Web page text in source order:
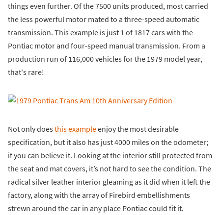
things even further. Of the 7500 units produced, most carried
the less powerful motor mated to a three-speed automatic
transmission. This example is just 1 of 1817 cars with the
Pontiac motor and four-speed manual transmission. From a
production run of 116,000 vehicles for the 1979 model year,
that's rare!
Not only doesthis exampleenjoy the most desirable
specification, but it also has just 4000 miles on the odometer;
if you can believe it. Looking at the interior still protected from
the seat and mat covers, it’s not hard to see the condition. The
radical silver leather interior gleaming as it did when it left the
factory, along with the array of Firebird embellishments
strewn around the car in any place Pontiac could fit it.